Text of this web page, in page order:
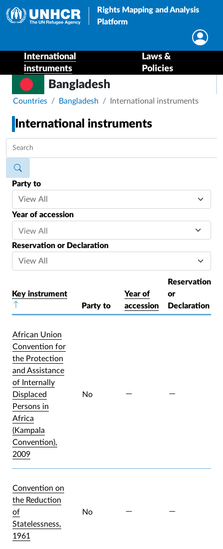
Rights Mapping and Analysis
Platform
International
instruments
Laws &
Policies
Bangladesh
Breadcrumb
Countries Bangladesh International instruments
International instruments
Party to
Year of accession
Reservation or Declaration
Key instrument
Sort descending
Party to
Year of
accession
Reservation
or
Declaration
African Union
Convention for
the Protection
and Assistance
of Internally
Displaced
Persons in
Africa
(Kampala
Convention),
2009
No
Convention on
the Reduction
of
Statelessness,
1961
No